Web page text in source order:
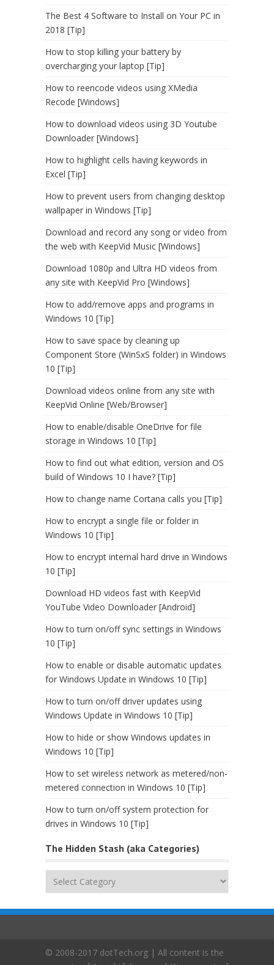
The Best 4 Software to Install on Your PC in
2018 [Tip]
How to stop killing your battery by
overcharging your laptop [Tip]
How to reencode videos using XMedia
Recode [Windows]
How to download videos using 3D Youtube
Downloader [Windows]
How to highlight cells having keywords in
Excel [Tip]
How to prevent users from changing desktop
wallpaper in Windows [Tip]
Download and record any song or video from
the web with KeepVid Music [Windows]
Download 1080p and Ultra HD videos from
any site with KeepVid Pro [Windows]
How to add/remove apps and programs in
Windows 10 [Tip]
How to save space by cleaning up
Component Store (WinSxS folder) in Windows
10 [Tip]
Download videos online from any site with
KeepVid Online [Web/Browser]
How to enable/disable OneDrive for file
storage in Windows 10 [Tip]
How to find out what edition, version and OS
build of Windows 10 I have? [Tip]
How to change name Cortana calls you [Tip]
How to encrypt a single file or folder in
Windows 10 [Tip]
How to encrypt internal hard drive in Windows
10 [Tip]
Download HD videos fast with KeepVid
YouTube Video Downloader [Android]
How to turn on/off sync settings in Windows
10 [Tip]
How to enable or disable automatic updates
for Windows Update in Windows 10 [Tip]
How to turn on/off driver updates using
Windows Update in Windows 10 [Tip]
How to hide or show Windows updates in
Windows 10 [Tip]
How to set wireless network as metered/non-
metered connection in Windows 10 [Tip]
How to turn on/off system protection for
drives in Windows 10 [Tip]
The Hidden Stash (aka Categories)
The
(aka
© 2008-2017 dotTech.org | All content is the